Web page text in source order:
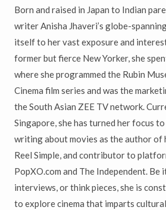
Born and raised in Japan to Indian
writer Anisha Jhaveri’s globe-
itself to her vast exposure and
former but fierce New Yorker, she
where she programmed the Rubin
Cinema film series and was the
the South Asian ZEE TV network.
Singapore, she has turned her focus
writing about movies as the author of
Reel Simple, and contributor to
PopXO.com and The Independent.
interviews, or think pieces, she is
to explore cinema that imparts